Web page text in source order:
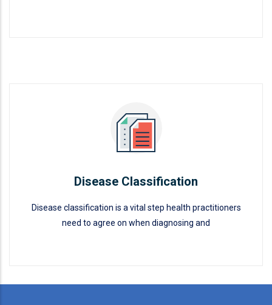
Disease Classification
Disease classification is a vital step health practitioners
need to agree on when diagnosing and